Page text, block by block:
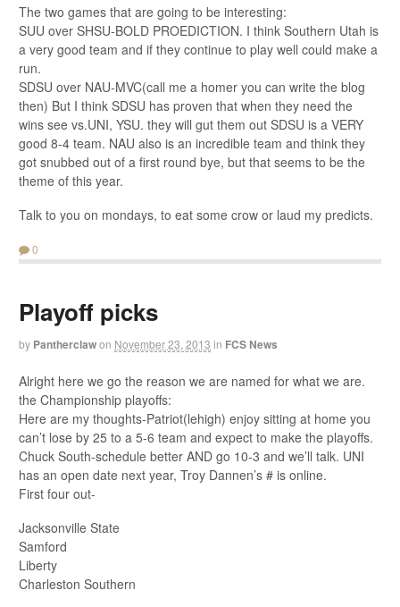
The two games that are going to be interesting:
SUU over SHSU-BOLD PROEDICTION. I think Southern Utah is
a very good team and if they continue to play well could make a
run.
SDSU over NAU-MVC(call me a homer you can write the blog
then) But I think SDSU has proven that when they need the
wins see vs.UNI, YSU. they will gut them out SDSU is a VERY
good 8-4 team. NAU also is an incredible team and think they
got snubbed out of a first round bye, but that seems to be the
theme of this year.
Talk to you on mondays, to eat some crow or laud my predicts.
0
Playoff picks
by Pantherclawon November 23, 2013 in FCS News
Alright here we go the reason we are named for what we are.
the Championship playoffs:
Here are my thoughts-Patriot(lehigh) enjoy sitting at home you
can’t lose by 25 to a 5-6 team and expect to make the playoffs.
Chuck South-schedule better AND go 10-3 and we’ll talk. UNI
has an open date next year, Troy Dannen’s # is online.
First four out-
Jacksonville State
Samford
Liberty
Charleston Southern